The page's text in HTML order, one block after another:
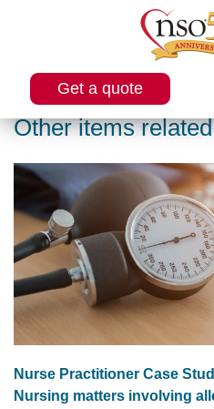
Get a quote
Other items
Nurse Practitioner Case
Nursing matters involving